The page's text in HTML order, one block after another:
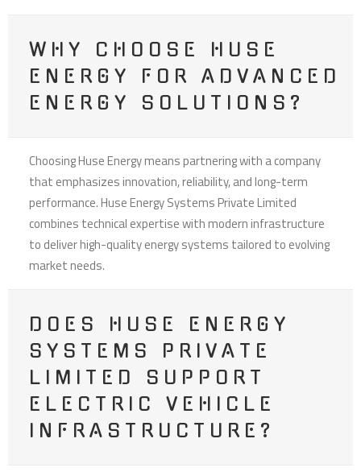
WHY CHOOSE HUSE
ENERGY FOR ADVANCED
ENERGY SOLUTIONS?
Choosing Huse Energy means partnering with a company
that emphasizes innovation, reliability, and long-term
performance. Huse Energy Systems Private Limited
combines technical expertise with modern infrastructure
to deliver high-quality energy systems tailored to evolving
market needs.
DOES HUSE ENERGY
SYSTEMS PRIVATE
LIMITED SUPPORT
ELECTRIC VEHICLE
INFRASTRUCTURE?